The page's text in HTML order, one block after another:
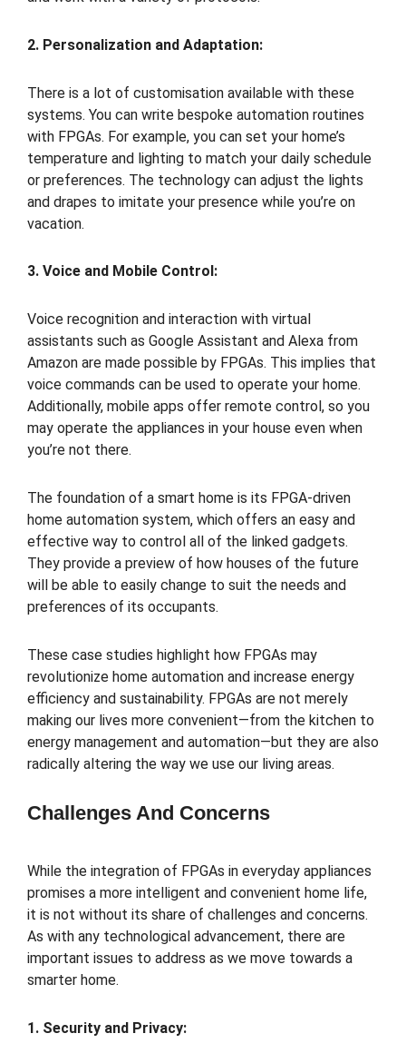
2. Personalization and Adaptation:
There is a lot of customisation available with these
systems. You can write bespoke automation routines
with FPGAs. For example, you can set your home’s
temperature and lighting to match your daily schedule
or preferences. The technology can adjust the lights
and drapes to imitate your presence while you’re on
vacation.
3. Voice and Mobile Control:
Voice recognition and interaction with virtual
assistants such as Google Assistant and Alexa from
Amazon are made possible by FPGAs. This implies that
voice commands can be used to operate your home.
Additionally, mobile apps offer remote control, so you
may operate the appliances in your house even when
you’re not there.
The foundation of a smart home is its FPGA-driven
home automation system, which offers an easy and
effective way to control all of the linked gadgets.
They provide a preview of how houses of the future
will be able to easily change to suit the needs and
preferences of its occupants.
These case studies highlight how FPGAs may
revolutionize home automation and increase energy
efficiency and sustainability. FPGAs are not merely
making our lives more convenient—from the kitchen to
energy management and automation—but they are also
radically altering the way we use our living areas.
Challenges And Concerns
While the integration of FPGAs in everyday appliances
promises a more intelligent and convenient home life,
it is not without its share of challenges and concerns.
As with any technological advancement, there are
important issues to address as we move towards a
smarter home.
1. Security and Privacy: